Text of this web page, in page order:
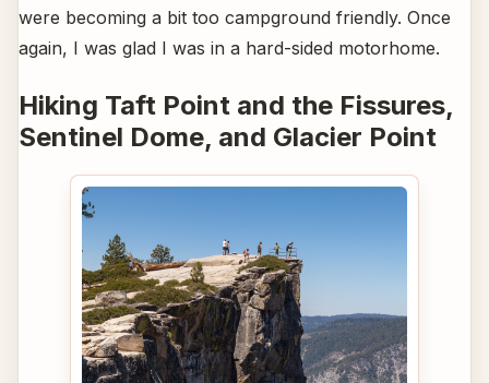
were becoming a bit too campground friendly. Once
again, I was glad I was in a hard-sided motorhome.
Hiking Taft Point and the Fissures,
Sentinel Dome, and Glacier Point